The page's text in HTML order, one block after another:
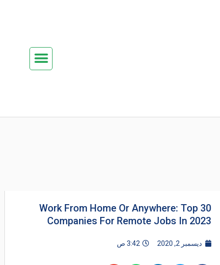
Menu
Work From Home Or Anywhere: Top 30
Companies For Remote Jobs In 2023
ديسمبر 2, 2020 3:42 ص